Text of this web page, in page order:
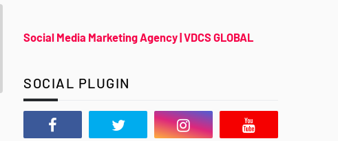
Social Media Marketing Agency | VDCS GLOBAL
SOCIAL PLUGIN